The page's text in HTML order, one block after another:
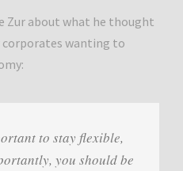
Zur about what he thought
corporates wanting to
to stay flexible,
you should be